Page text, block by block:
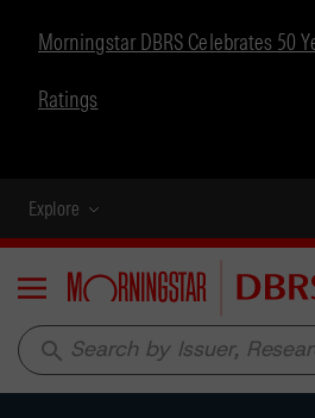
Morningstar DBRS Celebrates 50
Ratings
Explore
Menu
search